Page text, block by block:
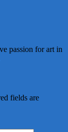
passion for art in
fields are